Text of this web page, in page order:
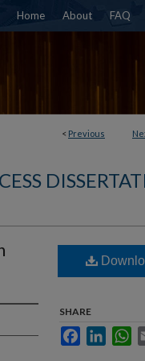
Home About FAQ
< Previous
SHARE
Facebook